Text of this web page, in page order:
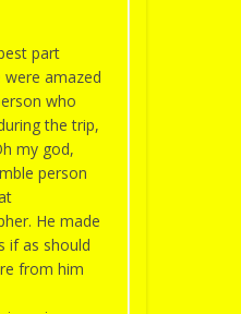
part
were amazed
who
the trip,
my god,
person
He made
if as should
from him